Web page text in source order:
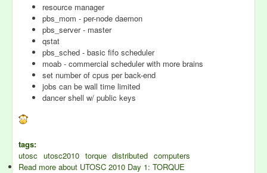
resource manager
pbs_mom - per-node daemon
pbs_server - master
qstat
pbs_sched - basic fifo scheduler
moab - commercial scheduler with more brains
set number of cpus per back-end
jobs can be wall time limited
dancer shell w/ public keys
tags:
utosc utosc2010 torque distributed computers
Read more about UTOSC 2010 Day 1: TORQUE